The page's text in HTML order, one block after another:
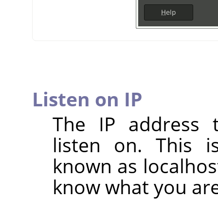
Listen on IP
The IP address
listen on. This
known as
know what you